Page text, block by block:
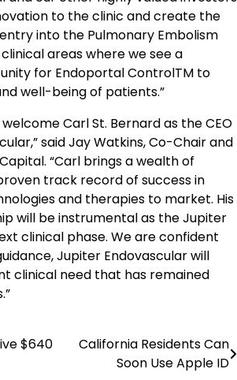
to the clinic and create the
into the Pulmonary Embolism
areas where we see a
for Endoportal ControlTM to
well-being of patients.”
Carl St. Bernard as the CEO
said Jay Watkins, Co-Chair and
“Carl brings a wealth of
track record of success in
and therapies to market. His
will be instrumental as the Jupiter
clinical phase. We are confident
Jupiter Endovascular will
clinical need that has remained
$640
California Residents Can
Soon Use Apple ID